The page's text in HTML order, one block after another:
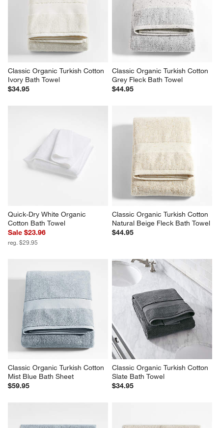
Classic Organic Turkish Cotton
Ivory Bath Towel
$34.95
Classic Organic Turkish Cotton
Grey Fleck Bath Towel
$44.95
Quick-Dry White Organic
Cotton Bath Towel
Sale $23.96
reg. $29.95
Classic Organic Turkish Cotton
Natural Beige Fleck Bath Towel
$44.95
Classic Organic Turkish Cotton
Mist Blue Bath Sheet
$59.95
Classic Organic Turkish Cotton
Slate Bath Towel
$34.95